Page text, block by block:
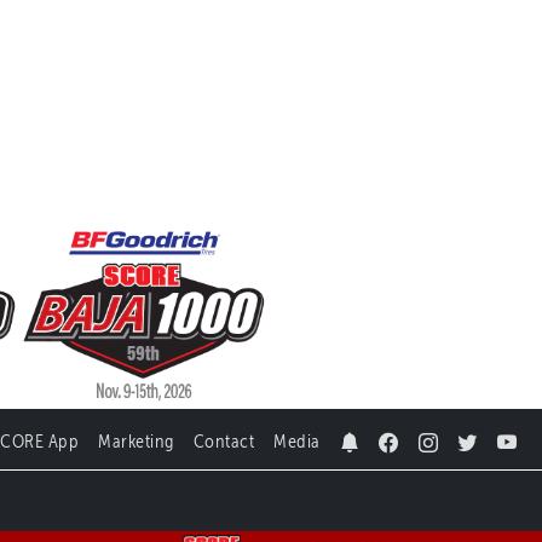
App Marketing Contact Media